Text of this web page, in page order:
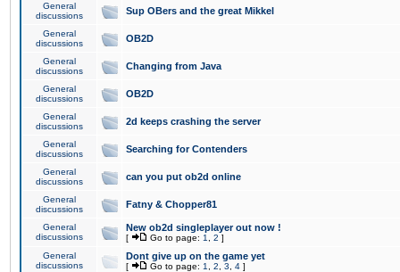
General
discussions
Sup OBers and the great Mikkel
General
discussions
OB2D
General
discussions
Changing from Java
General
discussions
OB2D
General
discussions
2d keeps crashing the server
General
discussions
Searching for Contenders
General
discussions
can you put ob2d online
General
discussions
Fatny & Chopper81
General
discussions
New ob2d singleplayer out now !
[ Go to page: 1 2 ]
General
discussions
Dont give up on the game yet
[ Go to page: 1 2 3 4 ]